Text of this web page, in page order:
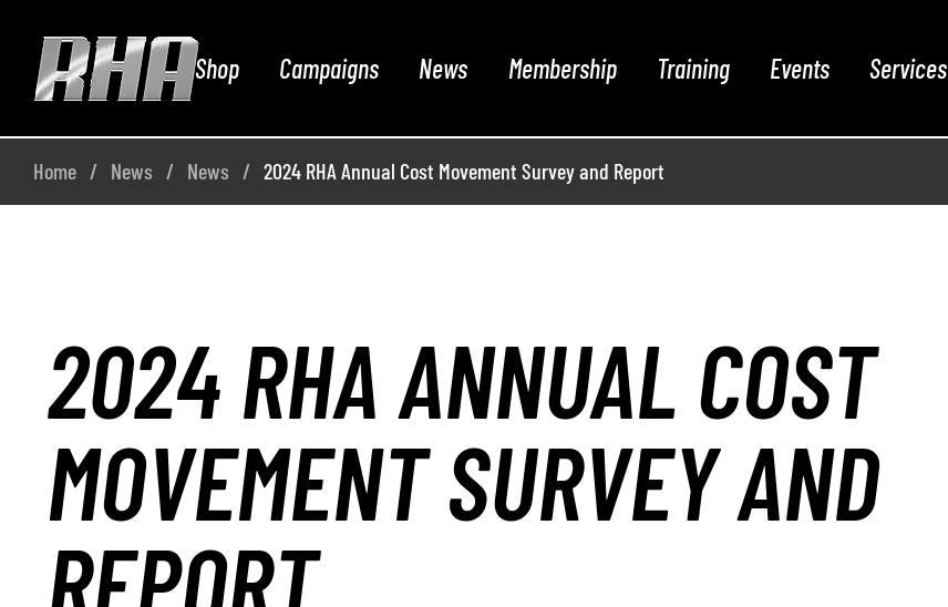
Shop Campaigns News Membership Training Events Services
Home
News News 2024 RHA Annual Cost Movement Survey and Report
2024 RHA ANNUAL COST
MOVEMENT SURVEY AND
REPORT